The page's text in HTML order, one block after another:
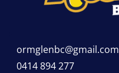
ormglenbc@gmail.com
0414 894 277